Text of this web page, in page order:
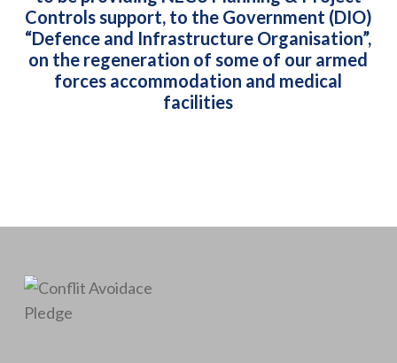
Controls support, to the Government (DIO)
“Defence and Infrastructure Organisation”,
on the regeneration of some of our armed
forces accommodation and medical
facilities